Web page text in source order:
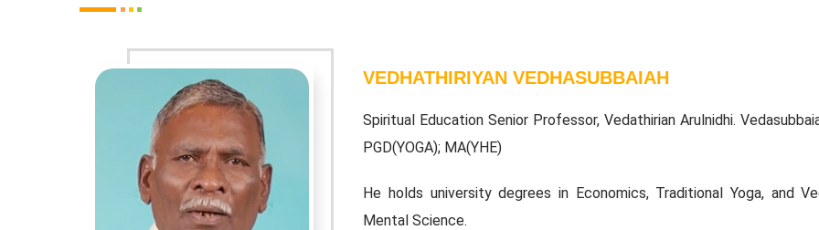
VEDHATHIRIYAN VEDHASUBBAIAH
Spiritual Education Senior Professor, Vedathirian Arulnidhi.
PGD(YOGA); MA(YHE)
He holds university degrees in Economics, Traditional Yoga, and
Mental Science.